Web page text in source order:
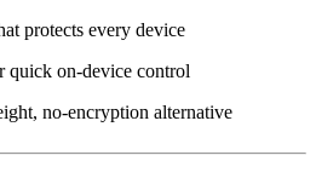
protects every device
on‑device control
no‑encryption alternative